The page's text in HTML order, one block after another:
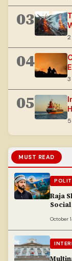
03
04
05
MUST READ
Raja
October